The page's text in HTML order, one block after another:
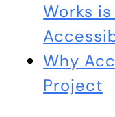
Works
Why
Project